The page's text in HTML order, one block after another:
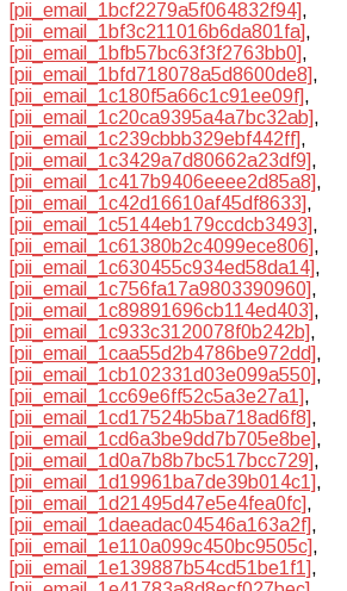
[pii_email_1bcf2279a5f064832f94],
[pii_email_1bf3c211016b6da801fa],
[pii_email_1bfb57bc63f3f2763bb0],
[pii_email_1bfd718078a5d8600de8],
[pii_email_1c180f5a66c1c91ee09f],
[pii_email_1c20ca9395a4a7bc32ab],
[pii_email_1c239cbbb329ebf442ff],
[pii_email_1c3429a7d80662a23df9],
[pii_email_1c417b9406eeee2d85a8],
[pii_email_1c42d16610af45df8633],
[pii_email_1c5144eb179ccdcb3493],
[pii_email_1c61380b2c4099ece806],
[pii_email_1c630455c934ed58da14],
[pii_email_1c756fa17a9803390960],
[pii_email_1c89891696cb114ed403],
[pii_email_1c933c3120078f0b242b],
[pii_email_1caa55d2b4786be972dd],
[pii_email_1cb102331d03e099a550],
[pii_email_1cc69e6ff52c5a3e27a1],
[pii_email_1cd17524b5ba718ad6f8],
[pii_email_1cd6a3be9dd7b705e8be],
[pii_email_1d0a7b8b7bc517bcc729],
[pii_email_1d19961ba7de39b014c1],
[pii_email_1d21495d47e5e4fea0fc],
[pii_email_1daeadac04546a163a2f],
[pii_email_1e110a099c450bc9505c],
[pii_email_1e139887b54cd51be1f1],